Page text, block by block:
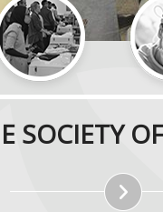
SOCIETY